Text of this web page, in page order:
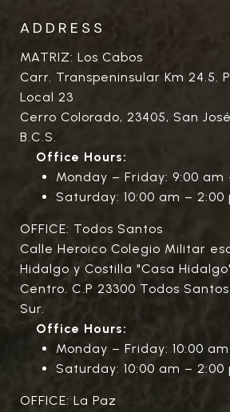
ADDRESS
MATRIZ: Los Cabos
Carr. Transpeninsular Km 24.5.
Local 23
Cerro Colorado, 23405, San
B.C.S.
Office Hours:
Monday – Friday: 9:00 am
Saturday: 10:00 am – 2:00
OFFICE: Todos Santos
Calle Heroico Colegio Militar
Hidalgo y Costilla "Casa
Centro. C.P 23300 Todos
Sur.
Office Hours:
Monday – Friday: 10:00
Saturday: 10:00 am – 2:00
OFFICE: La Paz